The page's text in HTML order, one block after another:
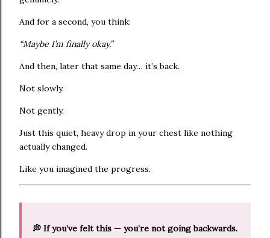
And for a second, you think:
“Maybe I’m finally okay.”
And then, later that same day… it’s back.
Not slowly.
Not gently.
Just this quiet, heavy drop in your chest like nothing
actually changed.
Like you imagined the progress.
💭 If you’ve felt this — you’re not going backwards.